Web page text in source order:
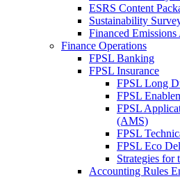
ESRS Content
Sustainability
Financed Emissions
Finance Operations
FPSL Banking
FPSL Insurance
FPSL Long
FPSL
FPSL
(AMS)
FPSL
FPSL Eco
Strategies for
Accounting Rules